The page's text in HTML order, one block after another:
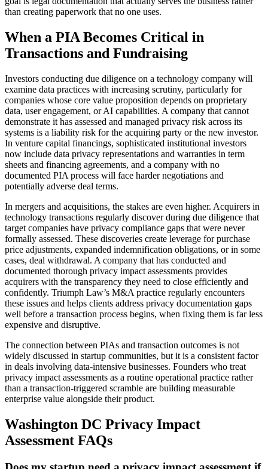
than creating paperwork that no one uses.
When a PIA Becomes Critical in
Transactions and Fundraising
Investors conducting due diligence on a technology company will
examine data practices with increasing scrutiny, particularly for
companies whose core value proposition depends on proprietary
data, user engagement, or AI capabilities. A company that cannot
demonstrate it has assessed and managed privacy risk across its
systems is a liability risk for the acquiring party or the new investor.
In venture capital financings, sophisticated institutional investors
now include data privacy representations and warranties in term
sheets and financing agreements, and a company with no
documented PIA process will face harder negotiations and
potentially adverse deal terms.
In mergers and acquisitions, the stakes are even higher. Acquirers in
technology transactions regularly discover during due diligence that
target companies have privacy compliance gaps that were never
formally assessed. These discoveries create leverage for purchase
price adjustments, expanded indemnification obligations, or in some
cases, deal withdrawal. A company that has conducted and
documented thorough privacy impact assessments provides
acquirers with the transparency they need to close efficiently and
confidently. Triumph Law’s M&A practice regularly encounters
these issues and helps clients address privacy documentation gaps
well before a transaction process begins, when fixing them is far less
expensive and disruptive.
The connection between PIAs and transaction outcomes is not
widely discussed in startup communities, but it is a consistent factor
in deals involving data-intensive businesses. Founders who treat
privacy impact assessments as a routine operational practice rather
than a transaction-triggered scramble are building measurable
enterprise value alongside their product.
Washington DC Privacy Impact
Assessment FAQs